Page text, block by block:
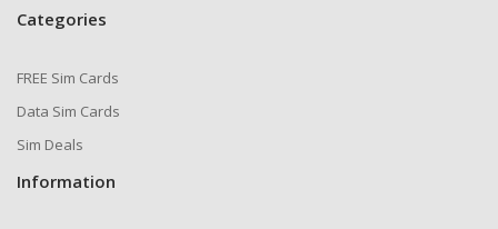
Categories
FREE Sim Cards
Data Sim Cards
Sim Deals
Information